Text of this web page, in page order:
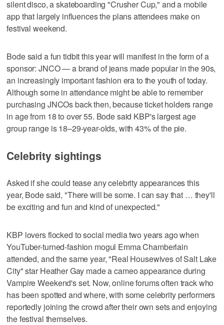
silent disco, a skateboarding "Crusher Cup," and a mobile
app that largely influences the plans attendees make on
festival weekend.
Bode said a fun tidbit this year will manifest in the form of a
sponsor: JNCO — a brand of jeans made popular in the 90s,
an increasingly important fashion era to the youth of today.
Although some in attendance might be able to remember
purchasing JNCOs back then, because ticket holders range
in age from 18 to over 55. Bode said KBP's largest age
group range is 18–29-year-olds, with 43% of the pie.
Celebrity sightings
Asked if she could tease any celebrity appearances this
year, Bode said, "There will be some. I can say that … they'll
be exciting and fun and kind of unexpected."
KBP lovers flocked to social media two years ago when
YouTuber-turned-fashion mogul Emma Chamberlain
attended, and the same year, "Real Housewives of Salt Lake
City" star Heather Gay made a cameo appearance during
Vampire Weekend's set. Now, online forums often track who
has been spotted and where, with some celebrity performers
reportedly joining the crowd after their own sets and enjoying
the festival themselves.